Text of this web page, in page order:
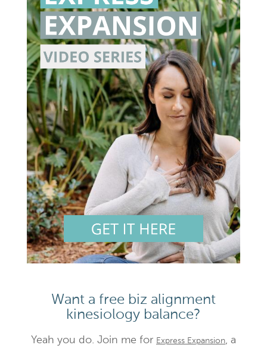
Want a free biz alignment
kinesiology balance?
Yeah you do. Join me for Express Expansion, a